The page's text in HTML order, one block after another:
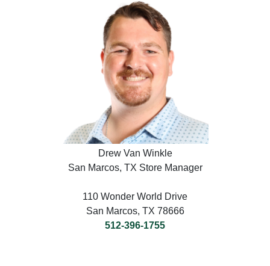
Drew Van Winkle
San Marcos, TX Store Manager
110 Wonder World Drive
San Marcos, TX 78666
512-396-1755